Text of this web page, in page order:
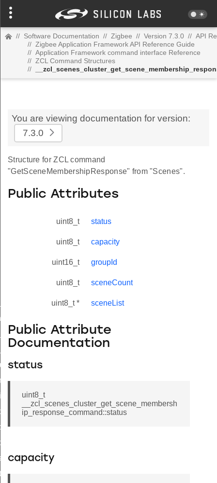
// Software Documentation // Zigbee // Version 7.3.0 // API
// Zigbee Application Framework API Reference Guide
// Application Framework command interface Reference
// ZCL Command Structures
//
You are viewing documentation for version:
7.3.0
Structure for ZCL command
"GetSceneMembershipResponse" from "Scenes".
Public Attributes
uint8_t status
uint8_t capacity
uint16_t groupId
uint8_t sceneCount
uint8_t * sceneList
Public Attribute
Documentation
status
uint8_t
__zcl_scenes_cluster_get_scene_membersh
ip_response_command::status
capacity